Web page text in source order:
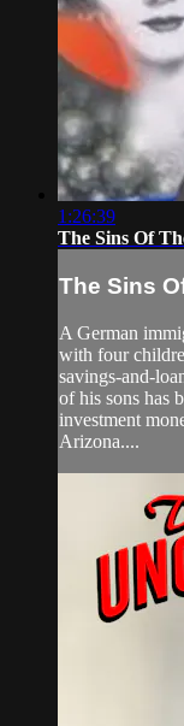
1:26:39
The Sins Of
The Sins
A German
with four
savings-and-
of his sons has
investment
Arizona....